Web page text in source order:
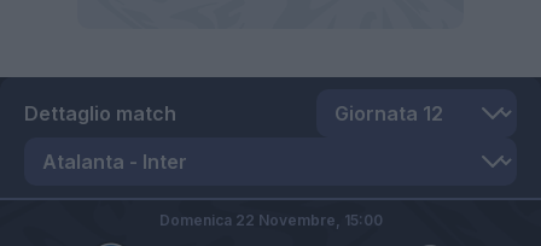
Dettaglio match
Domenica 22 Novembre, 15:00